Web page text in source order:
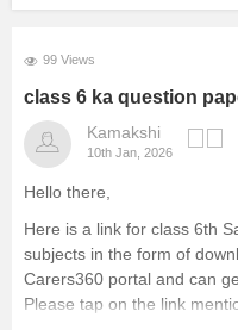
99 Views
class 6 ka question
Kamakshi
10th Jan, 2026
Hello there,
Here is a link for class 6th
subjects in the form of
Carers360 portal and can
Please tap on the link